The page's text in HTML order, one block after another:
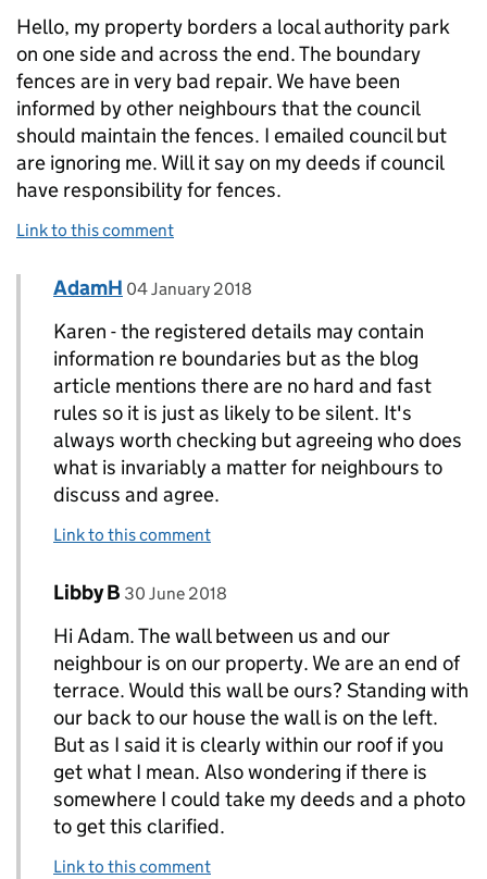
Hello, my property borders a local authority park
on one side and across the end. The boundary
fences are in very bad repair. We have been
informed by other neighbours that the council
should maintain the fences. I emailed council but
are ignoring me. Will it say on my deeds if council
have responsibility for fences.
Link to this comment
Replies to Karen>
Comment by
AdamH posted on
04 January 2018
Karen - the registered details may contain
information re boundaries but as the blog
article mentions there are no hard and fast
rules so it is just as likely to be silent. It's
always worth checking but agreeing who does
what is invariably a matter for neighbours to
discuss and agree.
Link to this comment
Replies to AdamH>
Comment by
Libby B posted on
30 June 2018
Hi Adam. The wall between us and our
neighbour is on our property. We are an end of
terrace. Would this wall be ours? Standing with
our back to our house the wall is on the left.
But as I said it is clearly within our roof if you
get what I mean. Also wondering if there is
somewhere I could take my deeds and a photo
to get this clarified.
Link to this comment